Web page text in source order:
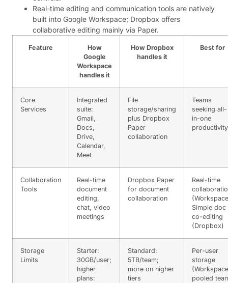
Real-time editing and communication tools are natively
built into Google Workspace; Dropbox offers
collaborative editing mainly via Paper.
Feature
How
Google
Workspace
handles it
How Dropbox
handles it
Best for
Core
Services
Integrated
suite:
Gmail,
Docs,
Drive,
Calendar,
Meet
File
storage/sharing
plus Dropbox
Paper
collaboration
Teams
seeking all-
in-one
productivity
Collaboration
Tools
Real-time
document
editing,
chat, video
meetings
Dropbox Paper
for document
collaboration
Real-time
Simple doc
co-editing
(Dropbox)
Storage
Limits
Starter:
30GB/user;
higher
plans:
Standard:
5TB/team;
more on higher
tiers
Per-user
storage
pooled